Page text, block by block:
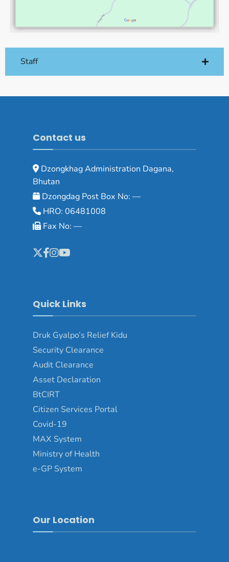
Staff
Contact us
Dzongkhag Administration Dagana,
Bhutan
Dzongdag Post Box No: —
HRO: 06481008
Fax No: —
Quick Links
Druk Gyalpo’s Relief Kidu
Security Clearance
Audit Clearance
Asset Declaration
BtCIRT
Citizen Services Portal
Covid-19
MAX System
Ministry of Health
e-GP System
Our Location